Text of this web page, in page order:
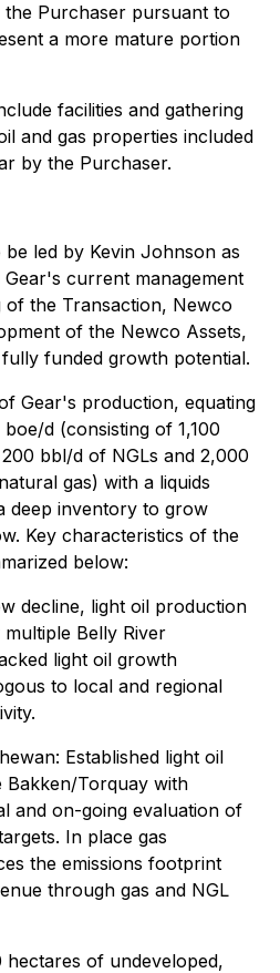
Purchaser pursuant to
a more mature portion
facilities and gathering
and gas properties included
by the Purchaser.
led by Kevin Johnson as
Gear's current management
of the Transaction, Newco
of the Newco Assets,
funded growth potential.
Gear's production, equating
d (consisting of 1,100
bbl/d of NGLs and 2,000
gas) with a liquids
deep inventory to grow
Key characteristics of the
below:
decline, light oil production
Belly River
light oil growth
to local and regional
Established light oil
Bakken/Torquay with
and on-going evaluation of
In place gas
the emissions footprint
through gas and NGL
hectares of undeveloped,